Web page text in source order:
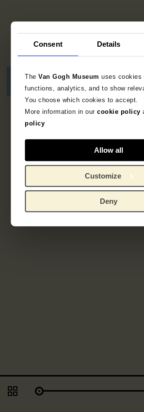
Consent Details
TheVan Gogh Museumuses cookies
functions, analytics, and to show
You choose which cookies to accept.
More information in ourcookie policy
policy
Allow all
Customize
Deny
Geen resultaten